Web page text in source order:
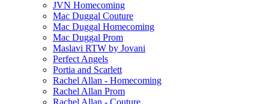
JVN Homecoming
Mac Duggal Couture
Mac Duggal Homecoming
Mac Duggal Prom
Maslavi RTW by Jovani
Perfect Angels
Portia and Scarlett
Rachel Allan - Homecoming
Rachel Allan Prom
Rachel Allan - Couture